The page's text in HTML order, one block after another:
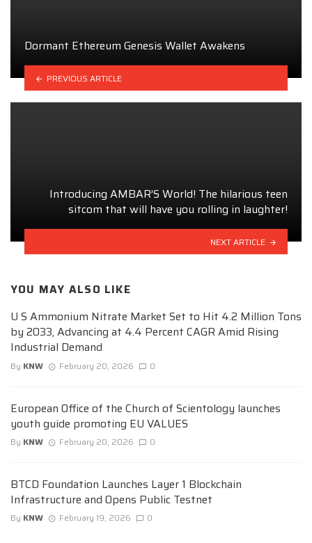
Dormant Ethereum Genesis Wallet Awakens
PREVIOUS ARTICLE
Introducing AMBAR’S World! The hilarious teen
sitcom that will have you rolling in laughter!
NEXT ARTICLE
YOU MAY ALSO LIKE
U S Ammonium Nitrate Market Set to Hit 4.2 Million Tons
by 2033, Advancing at 4.4 Percent CAGR Amid Rising
Industrial Demand
By KNW February 20, 2026 0
European Office of the Church of Scientology launches
youth guide promoting EU VALUES
By KNW February 20, 2026 0
BTCD Foundation Launches Layer 1 Blockchain
Infrastructure and Opens Public Testnet
By KNW February 19, 2026 0